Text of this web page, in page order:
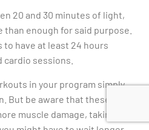
20 and 30 minutes of light,
enough for said purpose.
to have at least 24 hours
sessions.
in your program simply
But be aware that these type
muscle damage, taking your